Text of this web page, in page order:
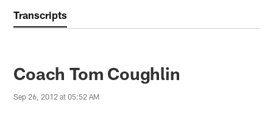
Transcripts
Coach Tom Coughlin
Sep 26, 2012 at 05:52 AM